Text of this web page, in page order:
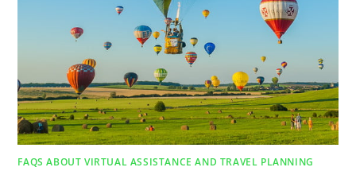
FAQS ABOUT VIRTUAL ASSISTANCE AND TRAVEL PLANNING